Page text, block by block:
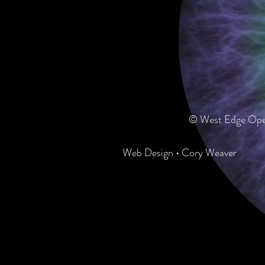
© West Edge
Web Design • Cory Weaver